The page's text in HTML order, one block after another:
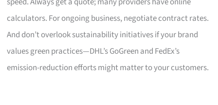
calculators. For ongoing business, negotiate contract rates.
And don’t overlook sustainability initiatives if your brand
values green practices—DHL’s GoGreen and FedEx’s
emission-reduction efforts might matter to your customers.